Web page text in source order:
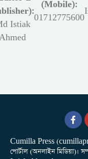
Istiak
(Mobile):
01712775600
Cumilla Press
পোর্টাল (অনলাইন